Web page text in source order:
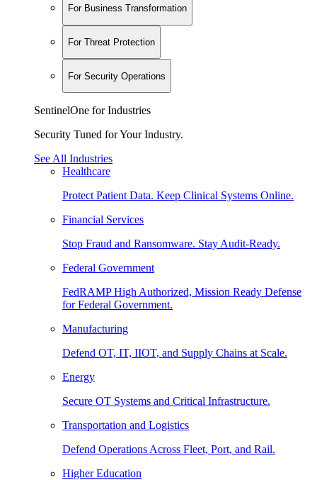
For Business Transformation
For Threat Protection
For Security Operations
SentinelOne for Industries
Security Tuned for Your Industry.
See All Industries
Healthcare
Protect Patient Data. Keep Clinical Systems Online.
Financial Services
Stop Fraud and Ransomware. Stay Audit-Ready.
Federal Government
FedRAMP High Authorized, Mission Ready Defense
for Federal Government.
Manufacturing
Defend OT, IT, IIOT, and Supply Chains at Scale.
Energy
Secure OT Systems and Critical Infrastructure.
Transportation and Logistics
Defend Operations Across Fleet, Port, and Rail.
Higher Education